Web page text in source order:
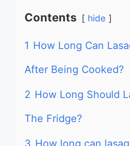
Contents hide
1 How Long Can
After Being Cooked?
2 How Long Should
The Fridge?
3 How long can